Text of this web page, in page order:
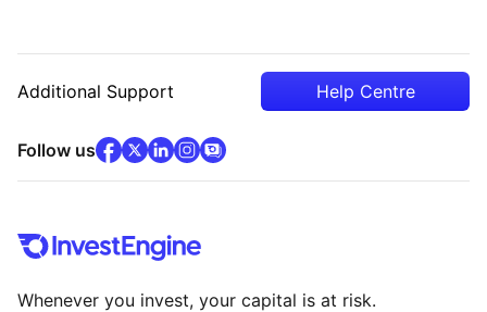
Additional Support Help Centre
Follow usfacebook(opens in new tab)
x(opens in new tab)
linkedin(opens in new tab)
instagram
community
Whenever you invest, your capital is at risk.